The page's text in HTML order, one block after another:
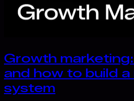
Growth
and how to build
system